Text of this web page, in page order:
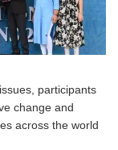
participants
change and
across the world